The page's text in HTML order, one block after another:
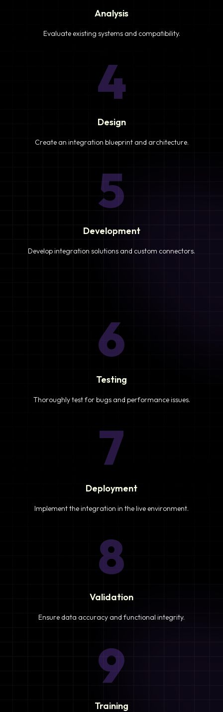
Analysis
Evaluate existing systems and compatibility.
4
Design
Create an integration blueprint and architecture.
5
Development
Develop integration solutions and custom connectors.
6
Testing
Thoroughly test for bugs and performance issues.
7
Deployment
Implement the integration in the live environment.
8
Validation
Ensure data accuracy and functional integrity.
9
Training